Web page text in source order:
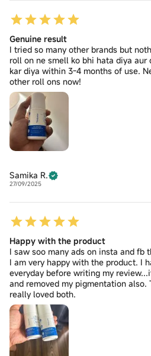
Genuine result
I tried so many other brands but
roll on ne smell ko bhi hata diya aur
kar diya within 3-4 months of use.
other roll ons now!
Samika R.
27/09/2025
Happy with the product
I saw soo many ads on insta and
I am very happy with the product. I
everyday before writing my
and removed my pigmentation also.
really loved both.